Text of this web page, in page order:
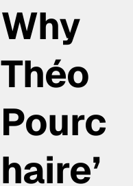
Why
Théo
Pourc
haire’